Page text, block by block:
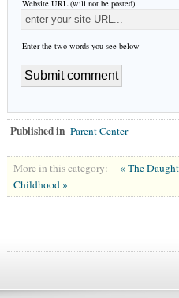
Website URL (will not be posted)
Enter the two words you see below
Published in Parent Center
More in this category:
« The
Childhood »